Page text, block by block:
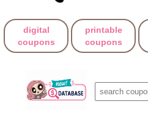
digital
coupons
printable
coupons